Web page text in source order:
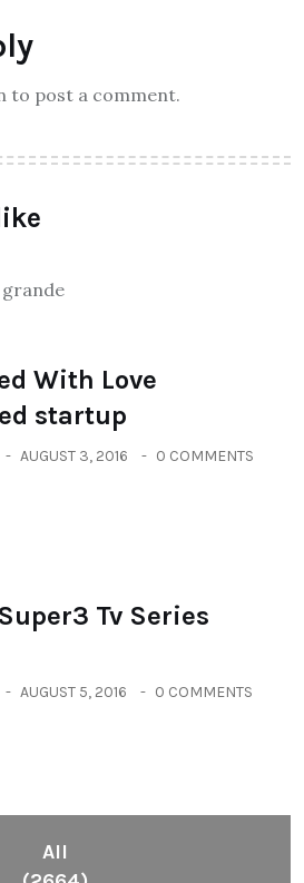
to post a comment.
With Love
startup
AUGUST 3, 2016 0 COMMENTS
Tv Series
AUGUST 5, 2016 0 COMMENTS
All